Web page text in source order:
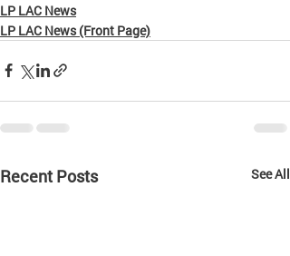
LP LAC News
LP LAC News (Front Page)
Recent Posts See All